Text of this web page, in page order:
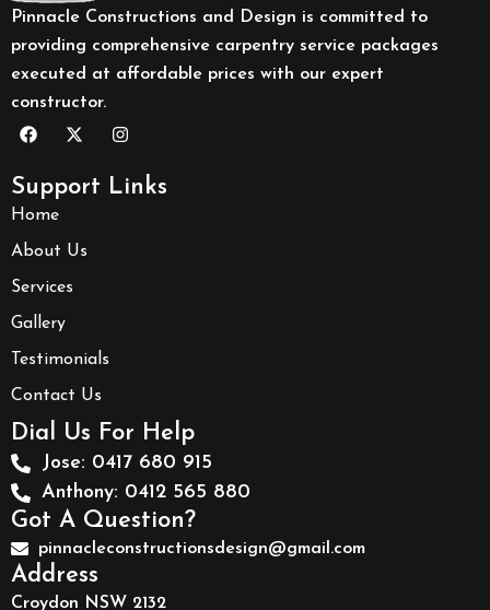
Pinnacle Constructions and Design is committed to
providing comprehensive carpentry service packages
executed at affordable prices with our expert
constructor.
Support Links
Home
About Us
Services
Gallery
Testimonials
Contact Us
Dial Us For Help
Jose: 0417 680 915
Anthony: 0412 565 880
Got A Question?
pinnacleconstructionsdesign@gmail.com
Address
Croydon NSW 2132